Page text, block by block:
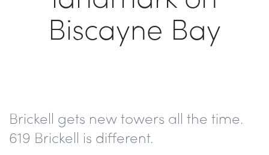
Biscayne Bay
Brickell gets new towers all the time.
619 Brickell is different.